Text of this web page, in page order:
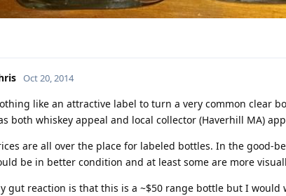
Oct 20, 2014
like an attractive label to turn a very common clear
both whiskey appeal and local collector (Haverhill MA)
are all over the place for labeled bottles. In the good-
be in better condition and at least some are more
gut reaction is that this is a ~$50 range bottle but I would